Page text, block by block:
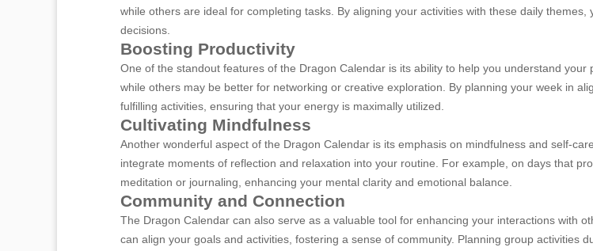
while others are ideal for completing tasks. By aligning your activities with these daily
decisions.
Boosting Productivity
One of the standout features of the Dragon Calendar is its ability to help you understand
while others may be better for networking or creative exploration. By planning your week in
fulfilling activities, ensuring that your energy is maximally utilized.
Cultivating Mindfulness
Another wonderful aspect of the Dragon Calendar is its emphasis on mindfulness and self-
integrate moments of reflection and relaxation into your routine. For example, on days that
meditation or journaling, enhancing your mental clarity and emotional balance.
Community and Connection
The Dragon Calendar can also serve as a valuable tool for enhancing your interactions with
can align your goals and activities, fostering a sense of community. Planning group activities